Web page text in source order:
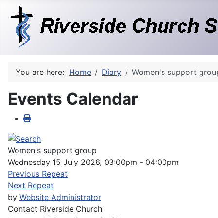
You are here: Home Diary Women's support
Events Calendar
Women's support group
Wednesday 15 July 2026, 03:00pm - 04:00pm
Previous Repeat
Next Repeat
by Website Administrator
Contact Riverside Church